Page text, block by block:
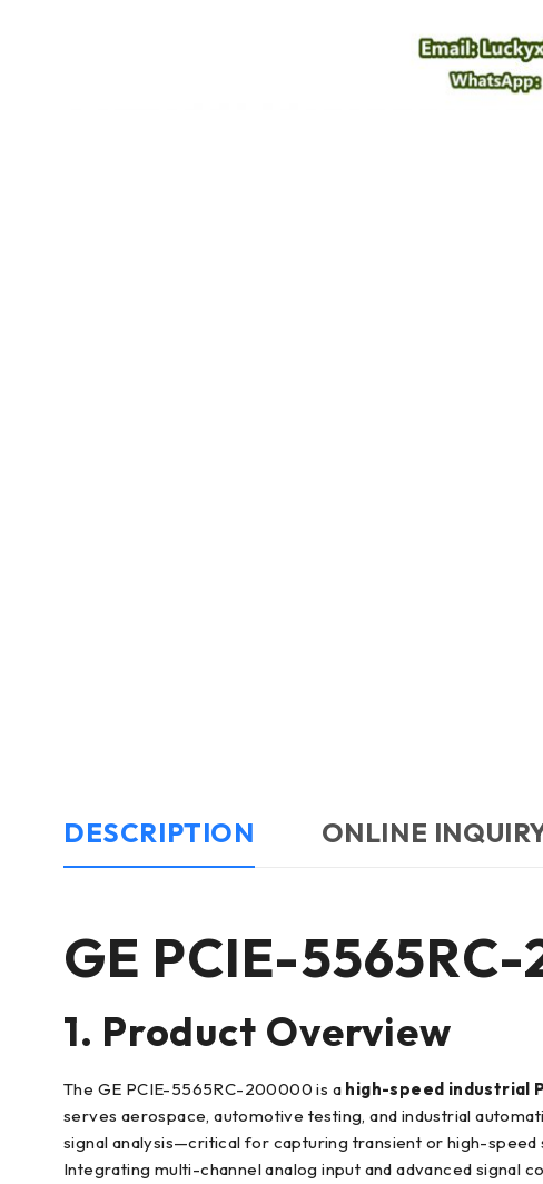
DESCRIPTION ONLINE
GE PCIE-
1. Product Overview
The GE PCIE-5565RC-200000 is a high-speed industrial
serves aerospace, automotive testing, and industrial
signal analysis—critical for capturing transient or high-speed
Integrating multi-channel analog input and advanced signal